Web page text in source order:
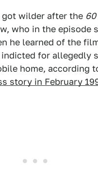
wilder after the
who in the episode
he learned of the
indicted for allegedly
home, according
story in February